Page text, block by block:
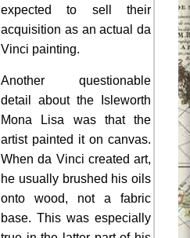
expected to sell their
acquisition as an actual da
Vinci painting.
Another questionable
detail about the Isleworth
Mona Lisa was that the
artist painted it on canvas.
When da Vinci created art,
he usually brushed his oils
onto wood, not a fabric
base. This was especially